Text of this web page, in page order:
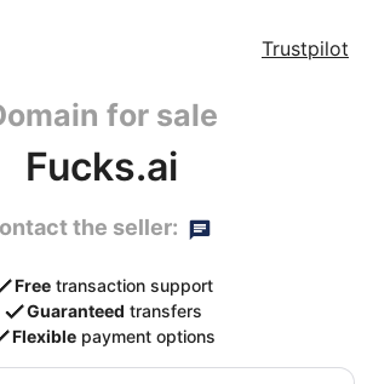
Trustpilot
for sale
Fucks.ai
the seller:
Free transaction support
Guaranteed transfers
Flexible payment options